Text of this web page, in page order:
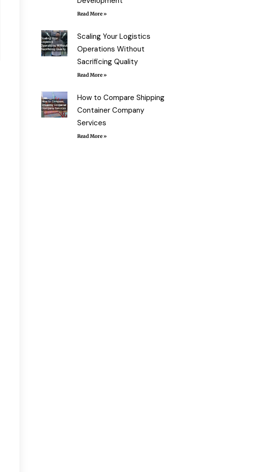
Read More »
Scaling Your Logistics
Operations Without
Sacrificing Quality
Read More »
How to Compare Shipping
Container Company
Services
Read More »